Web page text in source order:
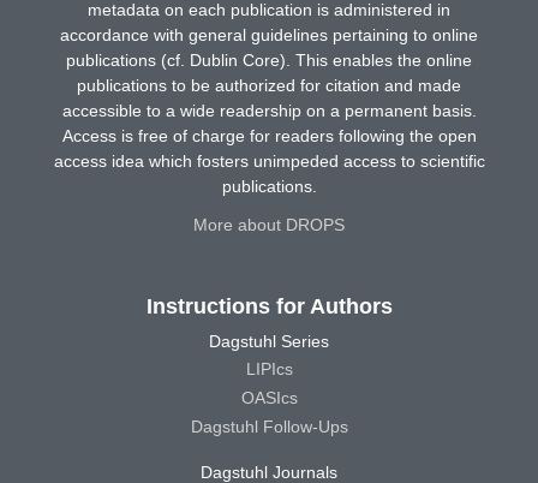
metadata on each publication is administered in
accordance with general guidelines pertaining to online
publications (cf. Dublin Core). This enables the online
publications to be authorized for citation and made
accessible to a wide readership on a permanent basis.
Access is free of charge for readers following the open
access idea which fosters unimpeded access to scientific
publications.
More about DROPS
Instructions for Authors
Dagstuhl Series
LIPIcs
OASIcs
Dagstuhl Follow-Ups
Dagstuhl Journals